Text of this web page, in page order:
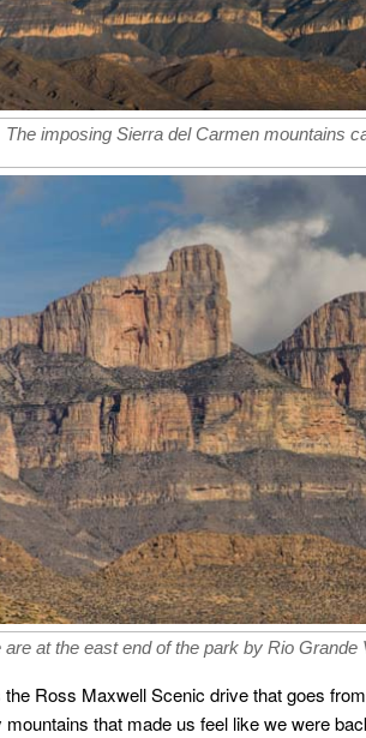
The imposing Sierra del Carmen mountains
are at the east end of the park by Rio
Ross Maxwell Scenic drive that goes
that made us feel like we were